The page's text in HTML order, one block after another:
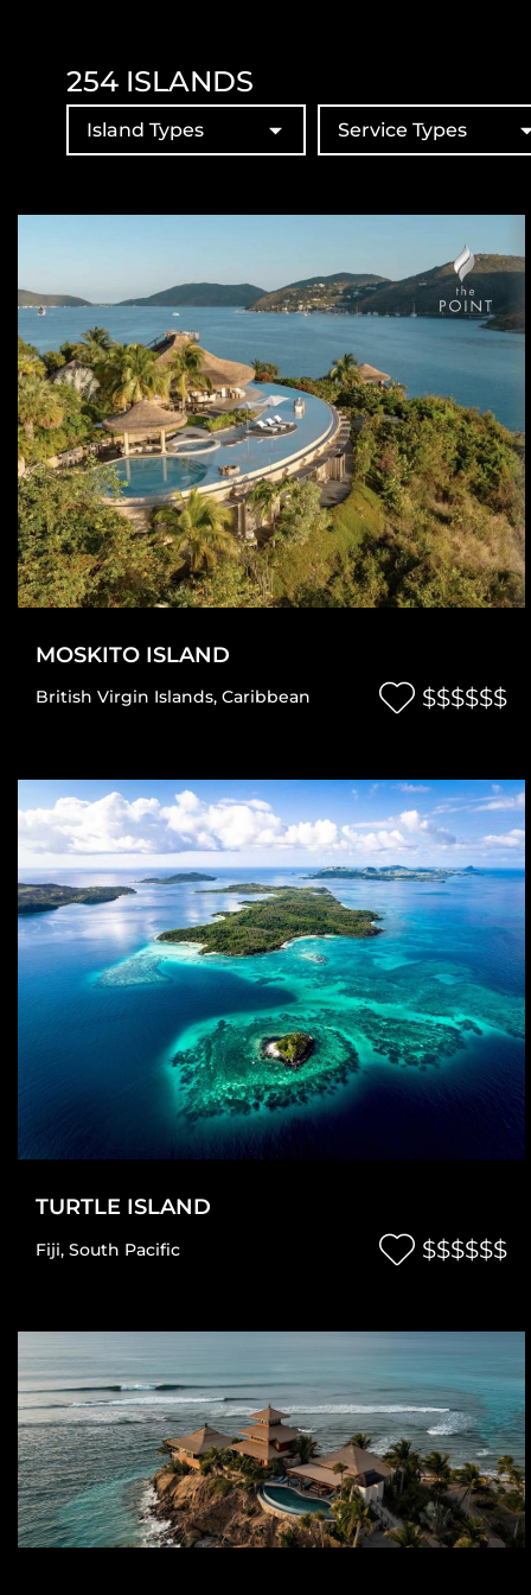
254ISLANDS
Island Types Service Types
MOSKITO ISLAND
British Virgin Islands, Caribbean $$$$$$
TURTLE ISLAND
Fiji, South Pacific $$$$$$